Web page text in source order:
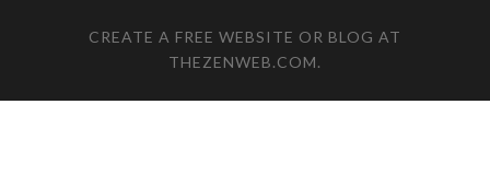
CREATE A FREE WEBSITE OR BLOG AT
THEZENWEB.COM.